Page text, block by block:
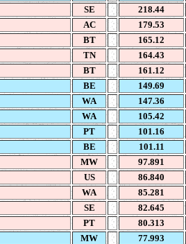
SE
218.44
AC
179.53
BT
165.12
TN
164.43
BT
161.12
BE
149.69
WA
147.36
WA
105.42
PT
101.16
BE
101.11
MW
97.891
US
86.840
WA
85.281
SE
82.645
PT
80.313
MW
77.993